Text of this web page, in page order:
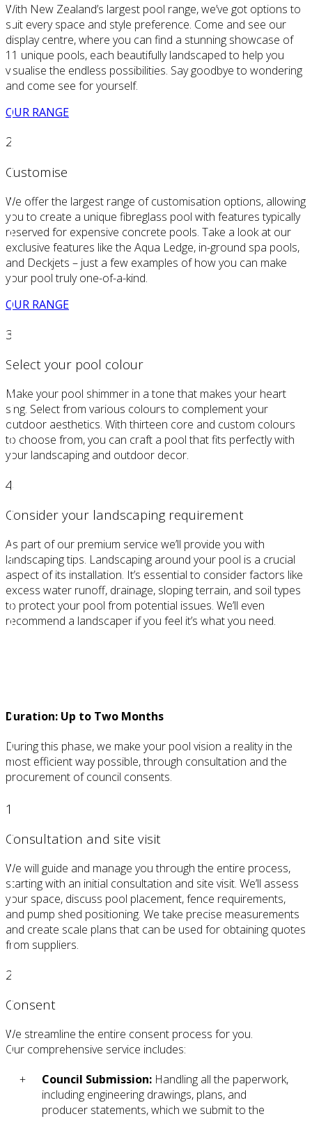
With New Zealand’s largest pool range, we’ve got options to
suit every space and style preference. Come and see our
display centre, where you can find a stunning showcase of
11 unique pools, each beautifully landscaped to help you
visualise the endless possibilities. Say goodbye to wondering
and come see for yourself.
OUR RANGE
2
Customise
We offer the largest range of customisation options, allowing
you to create a unique fibreglass pool with features typically
reserved for expensive concrete pools. Take a look at our
exclusive features like the Aqua Ledge, in-ground spa pools,
and Deckjets – just a few examples of how you can make
your pool truly one-of-a-kind.
OUR RANGE
3
Select your pool colour
Make your pool shimmer in a tone that makes your heart
sing. Select from various colours to complement your
outdoor aesthetics. With thirteen core and custom colours
to choose from, you can craft a pool that fits perfectly with
your landscaping and outdoor decor.
4
Consider your landscaping requirement
As part of our premium service we’ll provide you with
landscaping tips. Landscaping around your pool is a crucial
aspect of its installation. It’s essential to consider factors like
excess water runoff, drainage, sloping terrain, and soil types
to protect your pool from potential issues. We’ll even
recommend a landscaper if you feel it’s what you need.
Duration: Up to Two Months
During this phase, we make your pool vision a reality in the
most efficient way possible, through consultation and the
procurement of council consents.
1
Consultation and site visit
We will guide and manage you through the entire process,
starting with an initial consultation and site visit. We’ll assess
your space, discuss pool placement, fence requirements,
and pump shed positioning. We take precise measurements
and create scale plans that can be used for obtaining quotes
from suppliers.
2
Consent
We streamline the entire consent process for you.
Our comprehensive service includes:
Council Submission: Handling all the paperwork,
including engineering drawings, plans, and
producer statements, which we submit to the